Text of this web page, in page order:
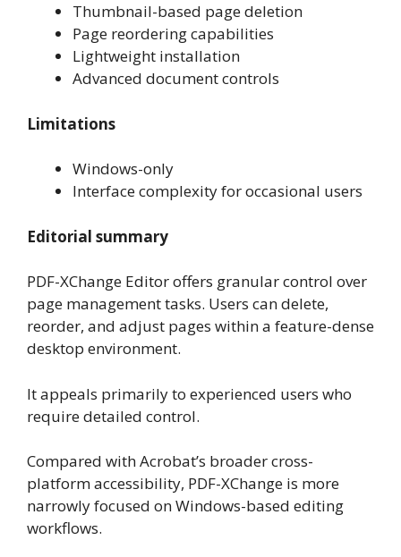
Thumbnail-based page deletion
Page reordering capabilities
Lightweight installation
Advanced document controls
Limitations
Windows-only
Interface complexity for occasional users
Editorial summary
PDF-XChange Editor offers granular control over
page management tasks. Users can delete,
reorder, and adjust pages within a feature-dense
desktop environment.
It appeals primarily to experienced users who
require detailed control.
Compared with Acrobat’s broader cross-
platform accessibility, PDF-XChange is more
narrowly focused on Windows-based editing
workflows.